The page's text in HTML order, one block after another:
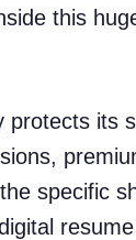
this
its
specific